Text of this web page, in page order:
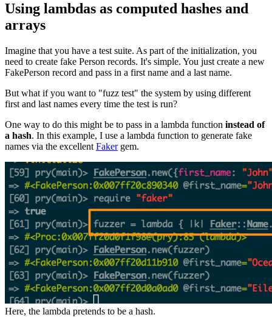
Using lambdas as computed hashes and
arrays
Imagine that you have a test suite. As part of the initialization, you
need to create fake Person records. It's simple. You just create a new
FakePerson record and pass in a first name and a last name.
But what if you want to "fuzz test" the system by using different
first and last names every time the test is run?
One way to do this might be to pass in a lambda function instead of
a hash. In this example, I use a lambda function to generate fake
names via the excellent Fakergem.
Here, the lambda pretends to be a hash.